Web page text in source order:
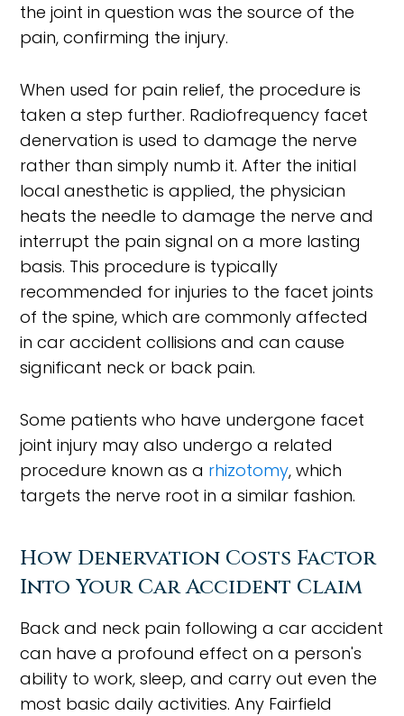
the joint in question was the source of the
pain, confirming the injury.
When used for pain relief, the procedure is
taken a step further. Radiofrequency facet
denervation is used to damage the nerve
rather than simply numb it. After the initial
local anesthetic is applied, the physician
heats the needle to damage the nerve and
interrupt the pain signal on a more lasting
basis. This procedure is typically
recommended for injuries to the facet joints
of the spine, which are commonly affected
in car accident collisions and can cause
significant neck or back pain.
Some patients who have undergone facet
joint injury may also undergo a related
procedure known as a rhizotomy, which
targets the nerve root in a similar fashion.
How Denervation Costs Factor
Into Your Car Accident Claim
Back and neck pain following a car accident
can have a profound effect on a person's
ability to work, sleep, and carry out even the
most basic daily activities. Any Fairfield